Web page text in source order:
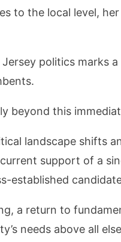
to the local level,
politics marks
beyond this
landscape shifts
support of a
established
a return to
needs above all